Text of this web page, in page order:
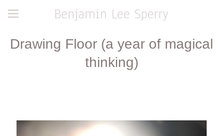
Benjamin Lee Sperry
Drawing Floor (a year of magical
thinking)